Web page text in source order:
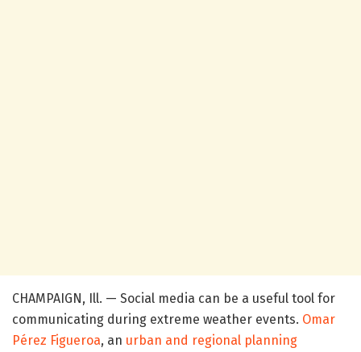
CHAMPAIGN, Ill. — Social media can be a useful tool for
communicating during extreme weather events. Omar
Pérez Figueroa, an urban and regional planning